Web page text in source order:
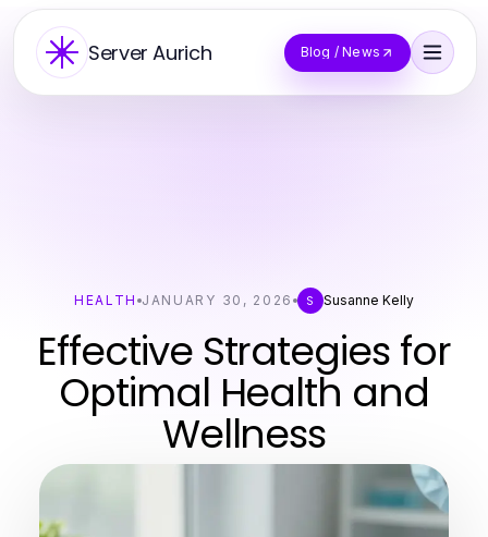
Server Aurich Blog / News
HEALTH JANUARY 30, 2026 S Susanne Kelly
Effective Strategies for
Optimal Health and
Wellness